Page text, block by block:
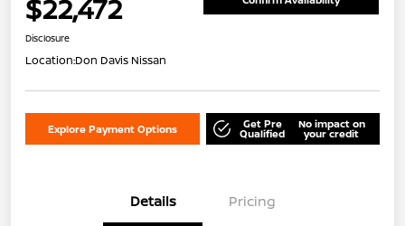
$22,472
Disclosure
Location:Don Davis Nissan
Explore Payment Options Get Pre
Qualified
No impact on
your credit
Details Pricing